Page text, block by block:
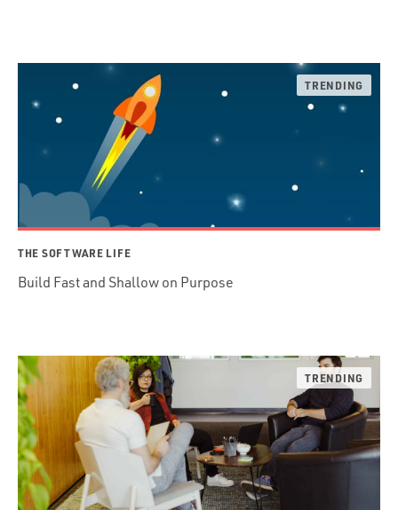
THE SOFTWARE LIFE
Build Fast and Shallow on Purpose